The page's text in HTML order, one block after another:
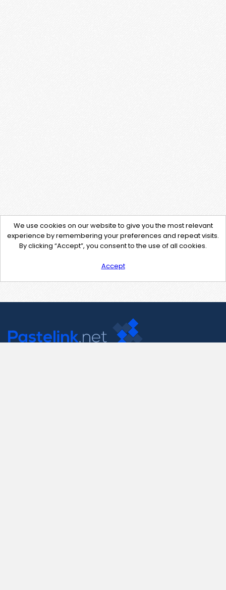
We use cookies on our website to give you the most relevant
experience by remembering your preferences and repeat visits.
By clicking “Accept”, you consent to the use of all cookies.
Accept